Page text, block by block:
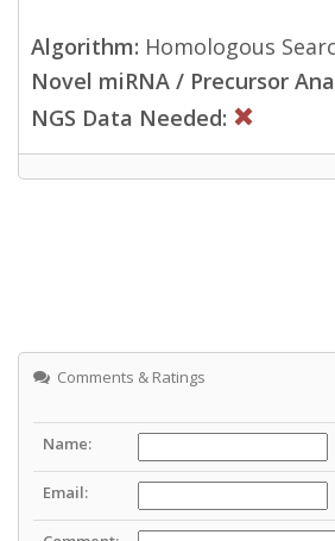
Algorithm: Homologous
Novel miRNA / Precursor
NGS Data Needed:
Comments & Ratings
Name:
Email: